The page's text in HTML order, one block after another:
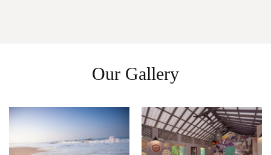
Our Gallery